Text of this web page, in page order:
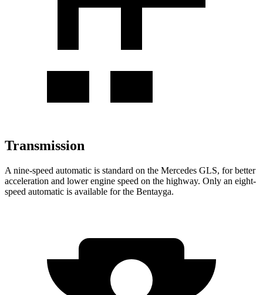
Transmission
A nine-speed automatic is standard on the Mercedes GLS, for better
acceleration and lower engine speed on the highway. Only an eight-
speed automatic is available for the Bentayga.